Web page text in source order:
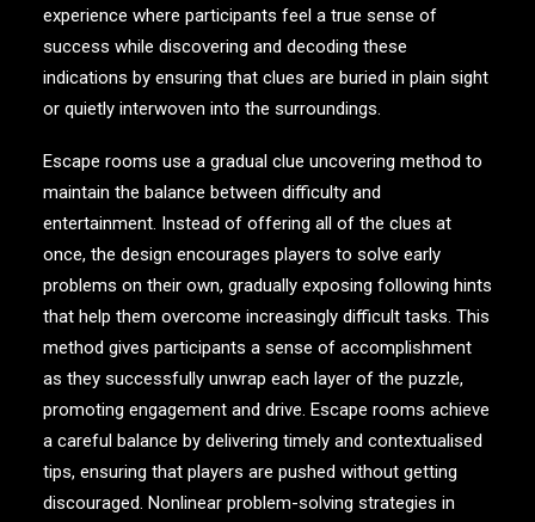
experience where participants feel a true sense of
success while discovering and decoding these
indications by ensuring that clues are buried in plain sight
or quietly interwoven into the surroundings.
Escape rooms use a gradual clue uncovering method to
maintain the balance between difficulty and
entertainment. Instead of offering all of the clues at
once, the design encourages players to solve early
problems on their own, gradually exposing following hints
that help them overcome increasingly difficult tasks. This
method gives participants a sense of accomplishment
as they successfully unwrap each layer of the puzzle,
promoting engagement and drive. Escape rooms achieve
a careful balance by delivering timely and contextualised
tips, ensuring that players are pushed without getting
discouraged. Nonlinear problem-solving strategies in